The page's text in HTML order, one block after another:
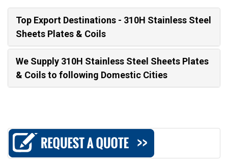
Top Export Destinations - 310H Stainless Steel
Sheets Plates & Coils
We Supply 310H Stainless Steel Sheets Plates
& Coils to following Domestic Cities